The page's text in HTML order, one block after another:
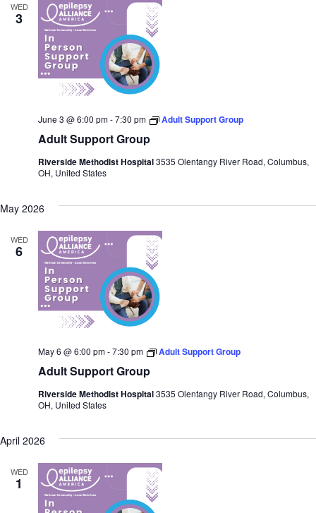
WED
3
Adult Support Group
June 3 @ 6:00 pm-7:30 pm Adult Support Group
Riverside Methodist Hospital3535 Olentangy River Road, Columbus,
OH, United States
May 2026
WED
6
Adult Support Group
May 6 @ 6:00 pm-7:30 pm Adult Support Group
Riverside Methodist Hospital3535 Olentangy River Road, Columbus,
OH, United States
April 2026
WED
1